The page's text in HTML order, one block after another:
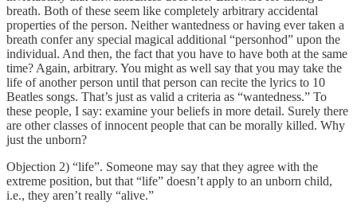
breath. Both of these seem like completely arbitrary accidental
properties of the person. Neither wantedness or having ever taken a
breath confer any special magical additional “personhod” upon the
individual. And then, the fact that you have to have both at the same
time? Again, arbitrary. You might as well say that you may take the
life of another person until that person can recite the lyrics to 10
Beatles songs. That’s just as valid a criteria as “wantedness.” To
these people, I say: examine your beliefs in more detail. Surely there
are other classes of innocent people that can be morally killed. Why
just the unborn?
Objection 2) “life”. Someone may say that they agree with the
extreme position, but that “life” doesn’t apply to an unborn child,
i.e., they aren’t really “alive.”